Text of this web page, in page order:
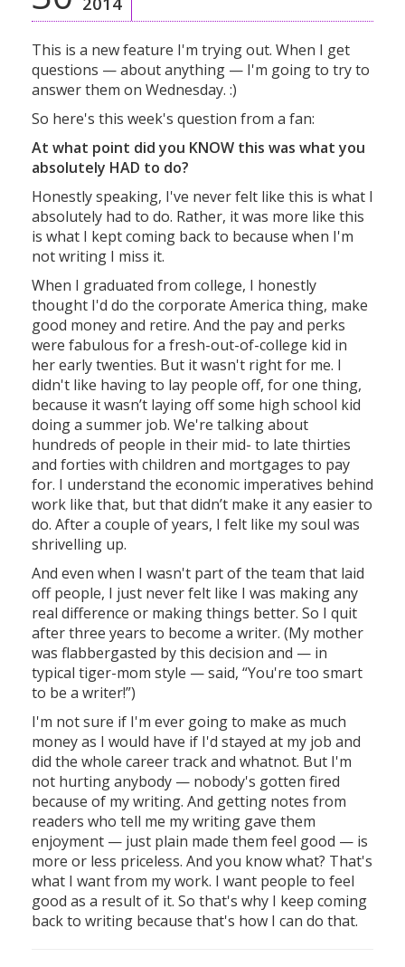
This is a new feature I'm trying out. When I get
questions — about anything — I'm going to try to
answer them on Wednesday. :)
So here's this week's question from a fan:
At what point did you KNOW this was what you
absolutely HAD to do?
Honestly speaking, I've never felt like this is what I
absolutely had to do. Rather, it was more like this
is what I kept coming back to because when I'm
not writing I miss it.
When I graduated from college, I honestly
thought I'd do the corporate America thing, make
good money and retire. And the pay and perks
were fabulous for a fresh-out-of-college kid in
her early twenties. But it wasn't right for me. I
didn't like having to lay people off, for one thing,
because it wasn’t laying off some high school kid
doing a summer job. We're talking about
hundreds of people in their mid- to late thirties
and forties with children and mortgages to pay
for. I understand the economic imperatives behind
work like that, but that didn’t make it any easier to
do. After a couple of years, I felt like my soul was
shrivelling up.
And even when I wasn't part of the team that laid
off people, I just never felt like I was making any
real difference or making things better. So I quit
after three years to become a writer. (My mother
was flabbergasted by this decision and — in
typical tiger-mom style — said, “You're too smart
to be a writer!”)
I'm not sure if I'm ever going to make as much
money as I would have if I'd stayed at my job and
did the whole career track and whatnot. But I'm
not hurting anybody — nobody's gotten fired
because of my writing. And getting notes from
readers who tell me my writing gave them
enjoyment — just plain made them feel good — is
more or less priceless. And you know what? That's
what I want from my work. I want people to feel
good as a result of it. So that's why I keep coming
back to writing because that's how I can do that.